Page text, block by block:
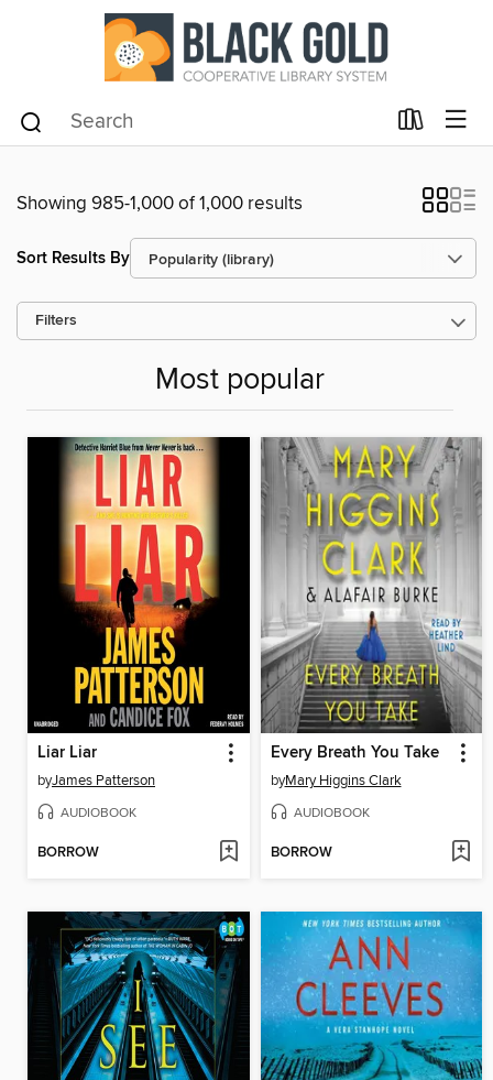
Showing 985-1,000 of 1,000 results
Sort Results By
Filters
Most popular
Liar Liar
byJames Patterson
AUDIOBOOK
BORROW
Every Breath You Take
byMary Higgins Clark
AUDIOBOOK
BORROW